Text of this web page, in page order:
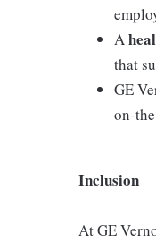
A
that
GE
on-
Inclusion
At GE